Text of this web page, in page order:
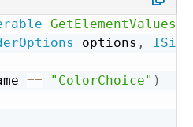
GetElementValues
options , ISite
== "ColorChoice" )